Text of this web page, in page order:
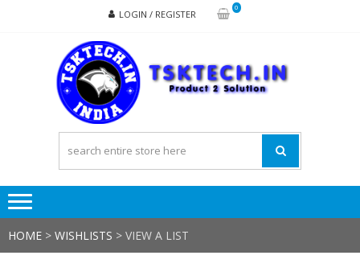
LOGIN / REGISTER
0
HOME > WISHLISTS > VIEW A LIST